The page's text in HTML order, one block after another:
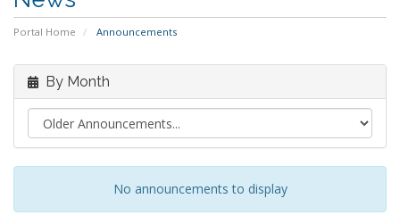
Portal Home Announcements
By Month
No announcements to display